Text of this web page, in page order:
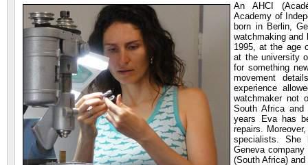
An AHCI
Academy of
born in Berlin,
watchmaking and
1995, at the age
at the university
for something
movement
experience
watchmaker not
South Africa
years Eva has
repairs.
specialists. She
Geneva
(South Africa)